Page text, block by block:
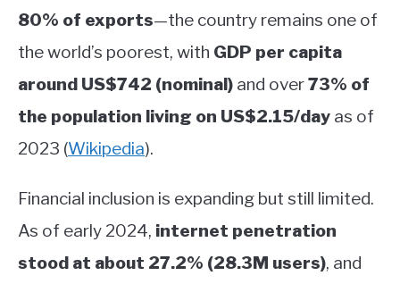
80% of exports—the country remains one of
the world’s poorest, with GDP per capita
around US$742 (nominal) and over73% of
the population living on US$2.15/day as of
2023 (Wikipedia).
Financial inclusion is expanding but still limited.
As of early 2024, internet penetration
stood at about 27.2% (28.3M users), and